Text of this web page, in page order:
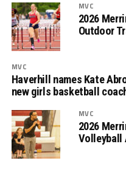
MVC
2026
Outdoor
MVC
Haverhill names Kate
new girls basketball
MVC
2026
Volleyball